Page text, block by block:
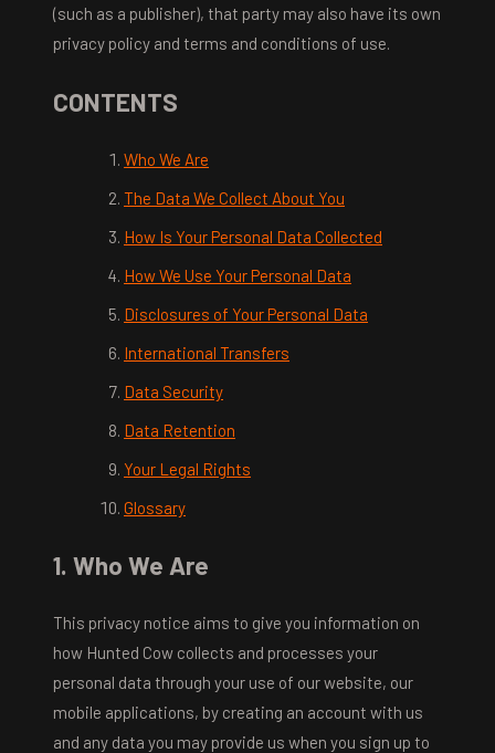
(such as a publisher), that party may also have its own
privacy policy and terms and conditions of use.
CONTENTS
Who We Are
The Data We Collect About You
How Is Your Personal Data Collected
How We Use Your Personal Data
Disclosures of Your Personal Data
International Transfers
Data Security
Data Retention
Your Legal Rights
Glossary
1. Who We Are
This privacy notice aims to give you information on
how Hunted Cow collects and processes your
personal data through your use of our website, our
mobile applications, by creating an account with us
and any data you may provide us when you sign up to